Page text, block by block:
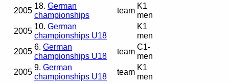
2005
18. German
championships
team
K1
men
2005
10. German
championships U18
K1
men
2005
6. German
championships U18
team
C1-
men
2005
9. German
championships U18
team
K1
men